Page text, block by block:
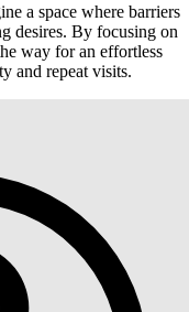
a space where barriers
desires. By focusing on
way for an effortless
and repeat visits.